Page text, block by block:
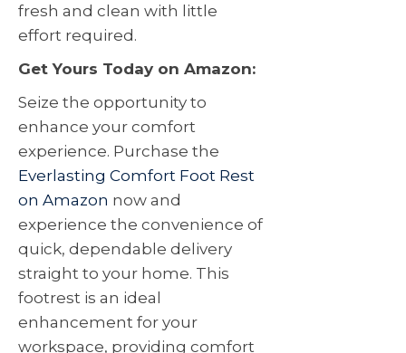
fresh and clean with little
effort required.
Get Yours Today on Amazon:
Seize the opportunity to
enhance your comfort
experience. Purchase the
Everlasting Comfort Foot Rest
on Amazon now and
experience the convenience of
quick, dependable delivery
straight to your home. This
footrest is an ideal
enhancement for your
workspace, providing comfort